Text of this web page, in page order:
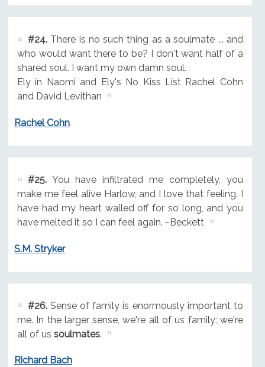
#24.There is no such thing as a soulmate ... and
who would want there to be? I don't want half of a
shared soul. I want my own damn soul.
Ely in Naomi and Ely's No Kiss List Rachel Cohn
and David Levithan
Rachel Cohn
#25.You have infiltrated me completely, you
make me feel alive Harlow, and I love that feeling. I
have had my heart walled off for so long, and you
have melted it so I can feel again. ~Beckett
S.M. Stryker
#26.Sense of family is enormously important to
me. In the larger sense, we're all of us family; we're
all of us soulmates.
Richard Bach